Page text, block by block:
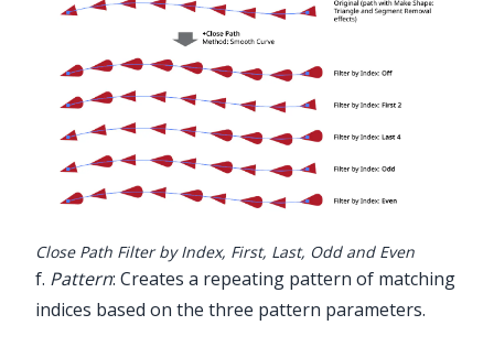
Close Path Filter by Index, First, Last, Odd and Even
f. Pattern: Creates a repeating pattern of matching
indices based on the three pattern parameters.